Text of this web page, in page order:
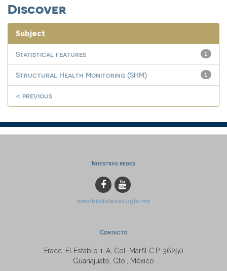
Discover
Subject
1
Statistical features
1
Structural Health Monitoring (SHM)
< previous
Nuestras redes
www.bibliotecas.ugto.mx
Contacto
Fracc. El Establo 1-A, Col. Marfil C.P. 36250
Guanajuato, Gto., México